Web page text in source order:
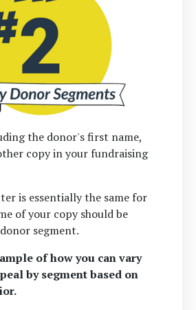
the donor's first name,
copy in your fundraising
is essentially the same for
of your copy should be
segment.
of how you can vary
by segment based on